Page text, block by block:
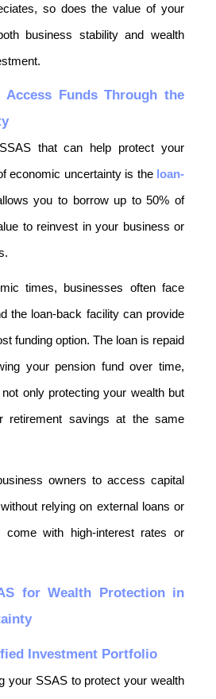
so does the value of your
business stability and wealth
Funds Through the
that can help protect your
economic uncertainty is the loan-
you to borrow up to 50% of
to reinvest in your business or
times, businesses often face
the loan-back facility can provide
funding option. The loan is repaid
your pension fund over time,
only protecting your wealth but
retirement savings at the same
owners to access capital
relying on external loans or
come with high-interest rates or
for Wealth Protection in
Investment Portfolio
your SSAS to protect your wealth